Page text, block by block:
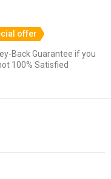
offer
Back Guarantee if you
100% Satisfied